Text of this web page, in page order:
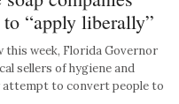
to “apply liberally”
week, Florida Governor
sellers of hygiene and
to convert people to